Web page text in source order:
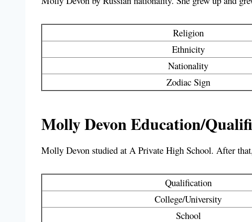
Religion
Ethnicity
Nationality
Zodiac Sign
Molly Devon Education/
Molly Devon studied at A Private High School. After
Qualification
College/University
School